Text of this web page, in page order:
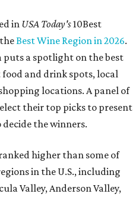
in USA Today's10Best
Best Wine Region in 2026.
puts a spotlight on the best
and drink spots, local
locations. A panel of
their top picks to present
the winners.
higher than some of
in the U.S., including
Valley, Anderson Valley,